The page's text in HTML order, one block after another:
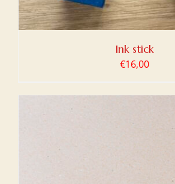
Ink stick
€16,00